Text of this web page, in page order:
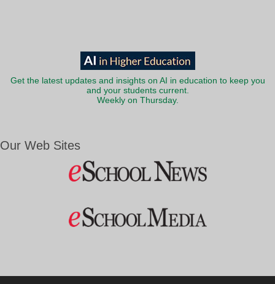
Get the latest updates and insights on AI in education to keep you
and your students current.
Weekly on Thursday.
Our Web Sites